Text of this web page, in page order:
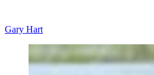
Gary Hart